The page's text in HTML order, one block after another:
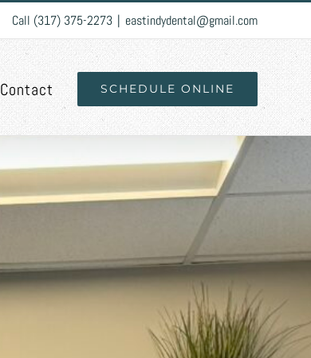
Call (317) 375-2273 | eastindydental@gmail.com
Contact SCHEDULE ONLINE